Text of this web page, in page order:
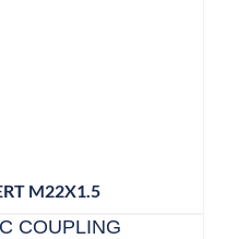
M22X1.5